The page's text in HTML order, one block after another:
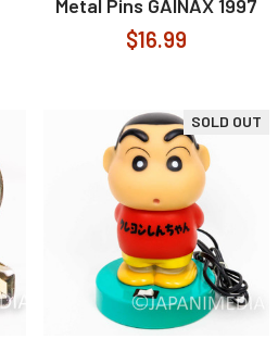
Metal Pins GAINAX 1997
$16.99
SOLD OUT